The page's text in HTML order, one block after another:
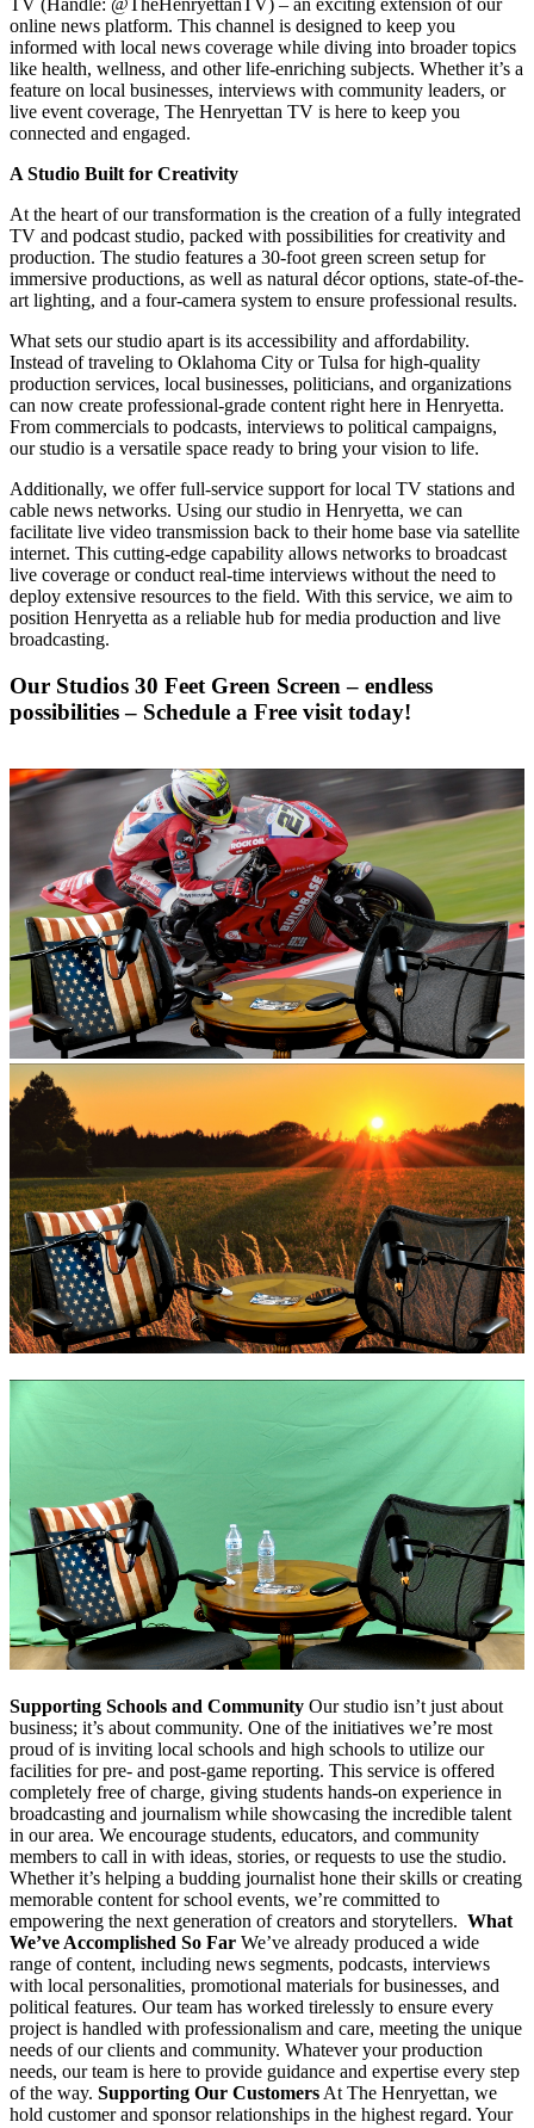
TV (Handle: @TheHenryettanTV) – an exciting extension of our
online news platform. This channel is designed to keep you
informed with local news coverage while diving into broader topics
like health, wellness, and other life-enriching subjects. Whether it’s a
feature on local businesses, interviews with community leaders, or
live event coverage, The Henryettan TV is here to keep you
connected and engaged.
A Studio Built for Creativity
At the heart of our transformation is the creation of a fully integrated
TV and podcast studio, packed with possibilities for creativity and
production. The studio features a 30-foot green screen setup for
immersive productions, as well as natural décor options, state-of-the-
art lighting, and a four-camera system to ensure professional results.
What sets our studio apart is its accessibility and affordability.
Instead of traveling to Oklahoma City or Tulsa for high-quality
production services, local businesses, politicians, and organizations
can now create professional-grade content right here in Henryetta.
From commercials to podcasts, interviews to political campaigns,
our studio is a versatile space ready to bring your vision to life.
Additionally, we offer full-service support for local TV stations and
cable news networks. Using our studio in Henryetta, we can
facilitate live video transmission back to their home base via satellite
internet. This cutting-edge capability allows networks to broadcast
live coverage or conduct real-time interviews without the need to
deploy extensive resources to the field. With this service, we aim to
position Henryetta as a reliable hub for media production and live
broadcasting.
Our Studios 30 Feet Green Screen – endless
possibilities – Schedule a Free visit today!
Supporting Schools and Community Our studio isn’t just about
business; it’s about community. One of the initiatives we’re most
proud of is inviting local schools and high schools to utilize our
facilities for pre- and post-game reporting. This service is offered
completely free of charge, giving students hands-on experience in
broadcasting and journalism while showcasing the incredible talent
in our area. We encourage students, educators, and community
members to call in with ideas, stories, or requests to use the studio.
Whether it’s helping a budding journalist hone their skills or creating
memorable content for school events, we’re committed to
empowering the next generation of creators and storytellers. What
We’ve Accomplished So Far We’ve already produced a wide
range of content, including news segments, podcasts, interviews
with local personalities, promotional materials for businesses, and
political features. Our team has worked tirelessly to ensure every
project is handled with professionalism and care, meeting the unique
needs of our clients and community. Whatever your production
needs, our team is here to provide guidance and expertise every step
of the way. Supporting Our Customers At The Henryettan, we
hold customer and sponsor relationships in the highest regard. Your